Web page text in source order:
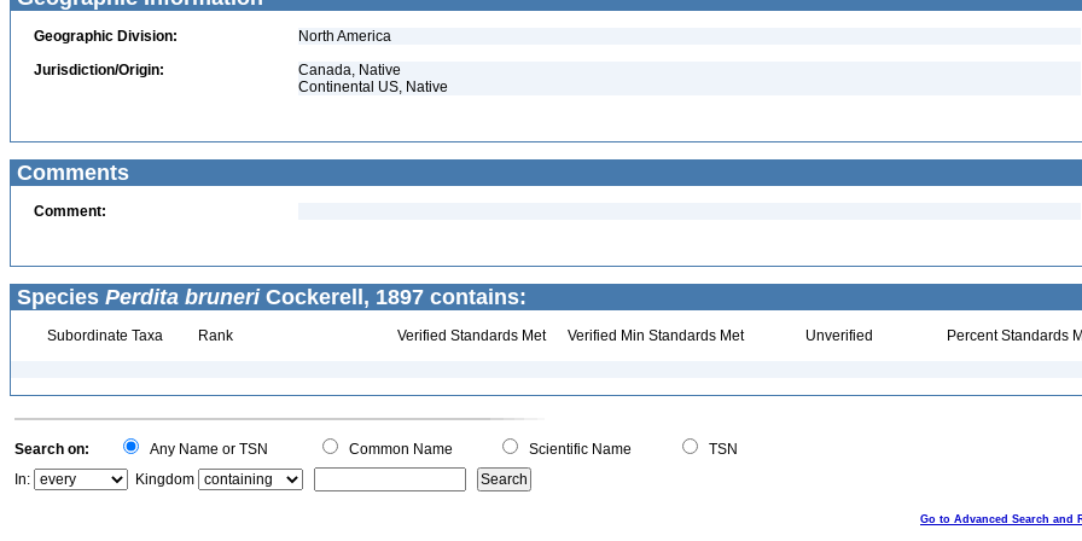
Geographic Division:
North America
Jurisdiction/Origin:
Canada, Native
Continental US, Native
Comments
Comment:
Species Perdita bruneriCockerell, 1897 contains:
Subordinate Taxa Rank Verified Standards Met Verified Min Standards Met Unverified Percent Standards
Search on: Any Name or TSN Common Name Scientific Name
TSN
In:
Kingdom
Go to Advanced Search and